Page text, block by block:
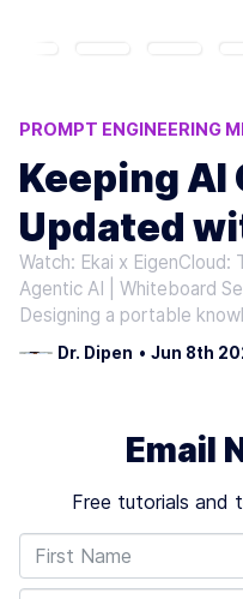
PROMPT ENGINEERING
PORTABLE KNOWLEDGE
AI CONTEXT UPDATES
LLM CONTEXT
Keeping
Updated
Watch: Ekai x
Agentic AI | Whiteboard
Designing a portable
architecture,
seamless AI context
Dr. Dipen • Jun 8th
Email
Free tutorials and